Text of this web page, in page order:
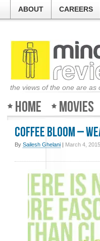
ABOUT CAREERS
the views of the one are as
Home Movies
Coffee Bloom –
By Sailesh Ghelani | March 4, 2015